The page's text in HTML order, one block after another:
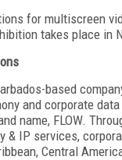
for multiscreen
takes place in
based
and corporate
name, FLOW.
& IP services,
Central